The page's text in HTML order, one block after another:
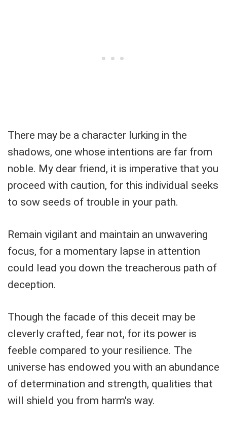
There may be a character lurking in the
shadows, one whose intentions are far from
noble. My dear friend, it is imperative that you
proceed with caution, for this individual seeks
to sow seeds of trouble in your path.
Remain vigilant and maintain an unwavering
focus, for a momentary lapse in attention
could lead you down the treacherous path of
deception.
Though the facade of this deceit may be
cleverly crafted, fear not, for its power is
feeble compared to your resilience. The
universe has endowed you with an abundance
of determination and strength, qualities that
will shield you from harm's way.